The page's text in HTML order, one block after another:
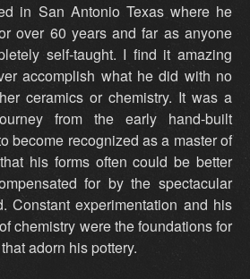
in San Antonio Texas where he
over 60 years and far as anyone
self-taught. I find it amazing
accomplish what he did with no
ceramics or chemistry. It was a
from the early hand-built
become recognized as a master of
his forms often could be better
for by the spectacular
Constant experimentation and his
chemistry were the foundations for
adorn his pottery.